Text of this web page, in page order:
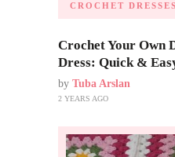
CROCHET
Crochet Your Own
Dress: Quick &
by Tuba Arslan
2 YEARS AGO